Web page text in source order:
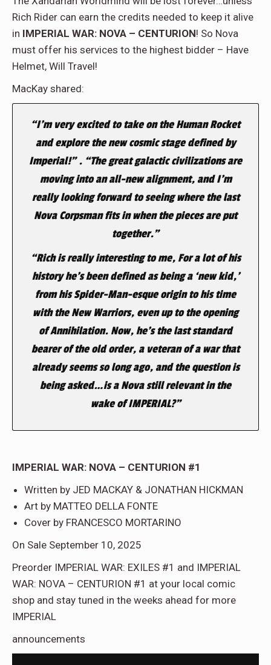
Rich Rider can earn the credits needed to keep it alive
in IMPERIAL WAR: NOVA – CENTURION! So Nova
must offer his services to the highest bidder – Have
Helmet, Will Travel!
MacKay shared:
“I’m very excited to take on the Human Rocket
and explore the new cosmic stage defined by
Imperial!” . “The great galactic civilizations are
moving into an all-new alignment, and I’m
really looking forward to seeing where the last
Nova Corpsman fits in when the pieces are put
together.”
“Rich is really interesting to me, For a lot of his
history he’s been defined as being a ‘new kid,’
from his Spider-Man-esque origin to his time
with the New Warriors, even up to the opening
ofAnnihilation. Now, he’s the last standard
bearer of the old order, a veteran of a war that
already seems so long ago, and the question is
being asked…is a Nova still relevant in the
wake of IMPERIAL?”
IMPERIAL WAR: NOVA – CENTURION #1
Written by JED MACKAY & JONATHAN HICKMAN
Art by MATTEO DELLA FONTE
Cover by FRANCESCO MORTARINO
On Sale September 10, 2025
Preorder IMPERIAL WAR: EXILES #1 and IMPERIAL
WAR: NOVA – CENTURION #1 at your local comic
shop and stay tuned in the weeks ahead for more
IMPERIAL
announcements